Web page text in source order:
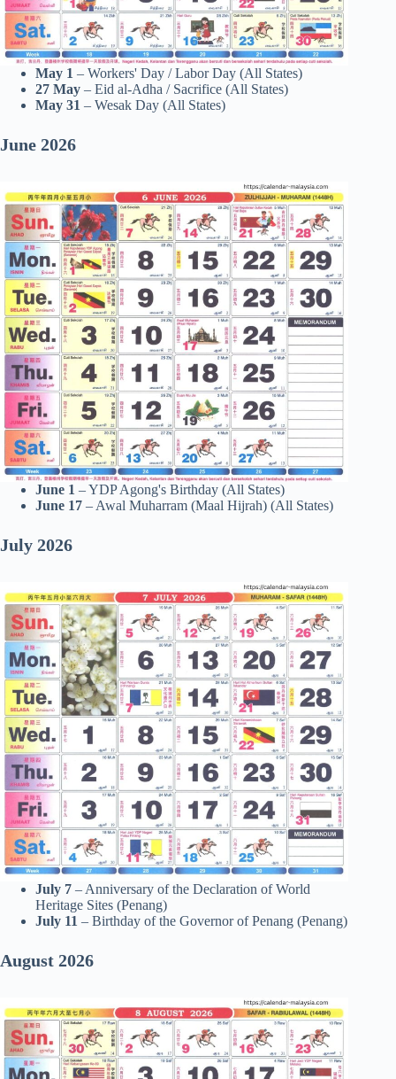
May 1 – Workers' Day / Labor Day (All States)
27 May – Eid al-Adha / Sacrifice (All States)
May 31 – Wesak Day (All States)
June 2026
June 1 – YDP Agong's Birthday (All States)
June 17 – Awal Muharram (Maal Hijrah) (All States)
July 2026
July 7 – Anniversary of the Declaration of World
Heritage Sites (Penang)
July 11 – Birthday of the Governor of Penang (Penang)
August 2026